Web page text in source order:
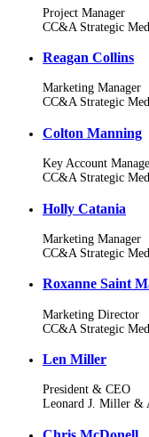
Project Manager
CC&A Strategic
Reagan Collins
Marketing Manager
CC&A Strategic
Colton Manning
Key Account
CC&A Strategic
Holly Catania
Marketing Manager
CC&A Strategic
Roxanne Saint
Marketing Director
CC&A Strategic
Len Miller
President & CEO
Leonard J. Miller &